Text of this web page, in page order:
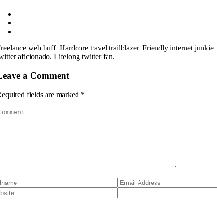
web buff. Hardcore travel trailblazer. Friendly internet
aficionado. Lifelong twitter fan.
a Comment
fields are marked *